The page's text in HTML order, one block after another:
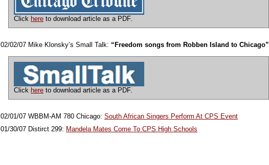
Click here to download article as a PDF.
02/02/07 Mike Klonsky’s Small Talk: “Freedom songs from Robben Island to Chicago”
Click here to download article as a PDF.
02/01/07 WBBM-AM 780 Chicago: South African Singers Perform At CPS Event
01/30/07 Distirct 299: Mandela Mates Come To CPS High Schools